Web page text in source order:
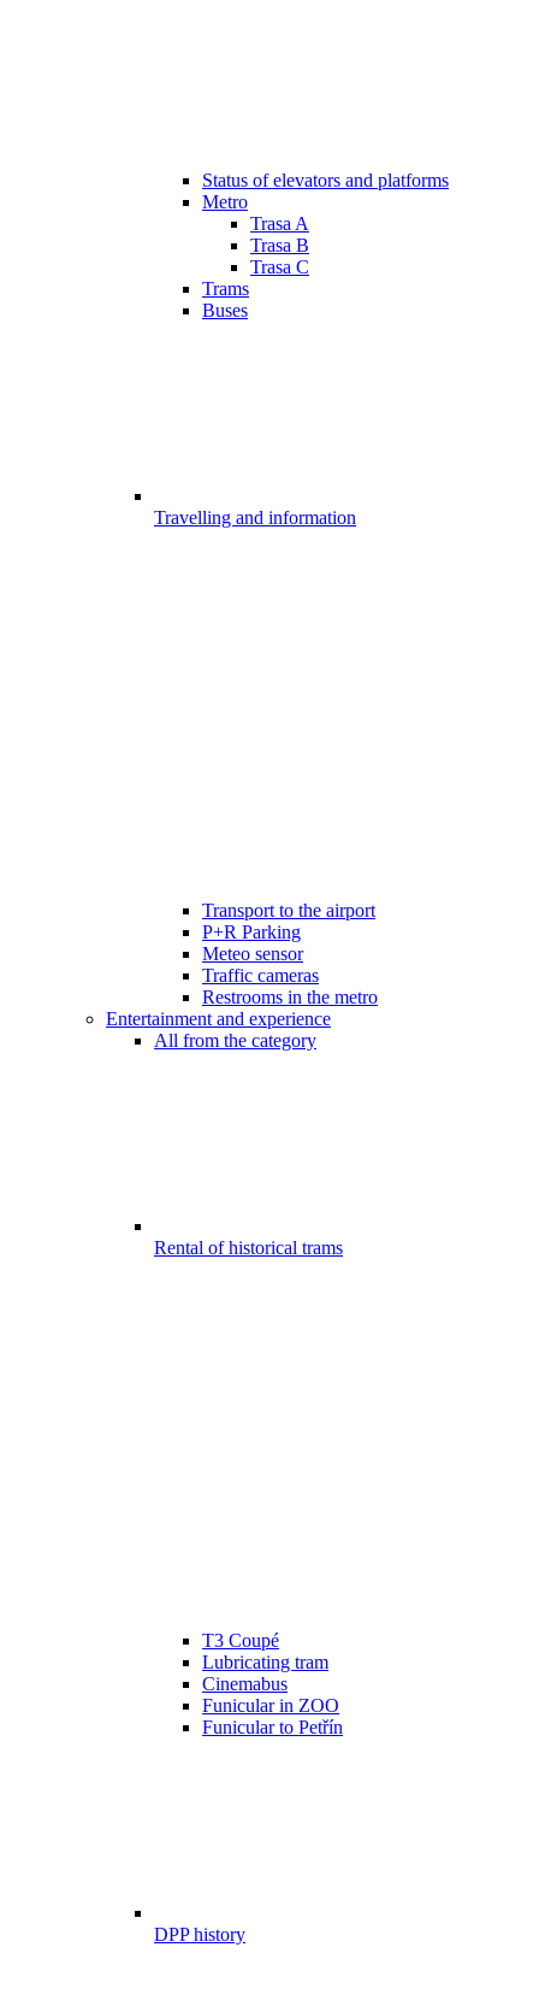
Status of elevators and platforms
Metro
Trasa A
Trasa B
Trasa C
Trams
Buses
Travelling and information
Transport to the airport
P+R Parking
Meteo sensor
Traffic cameras
Restrooms in the metro
Entertainment and experience
All from the category
Rental of historical trams
T3 Coupé
Lubricating tram
Cinemabus
Funicular in ZOO
Funicular to Petřín
DPP history